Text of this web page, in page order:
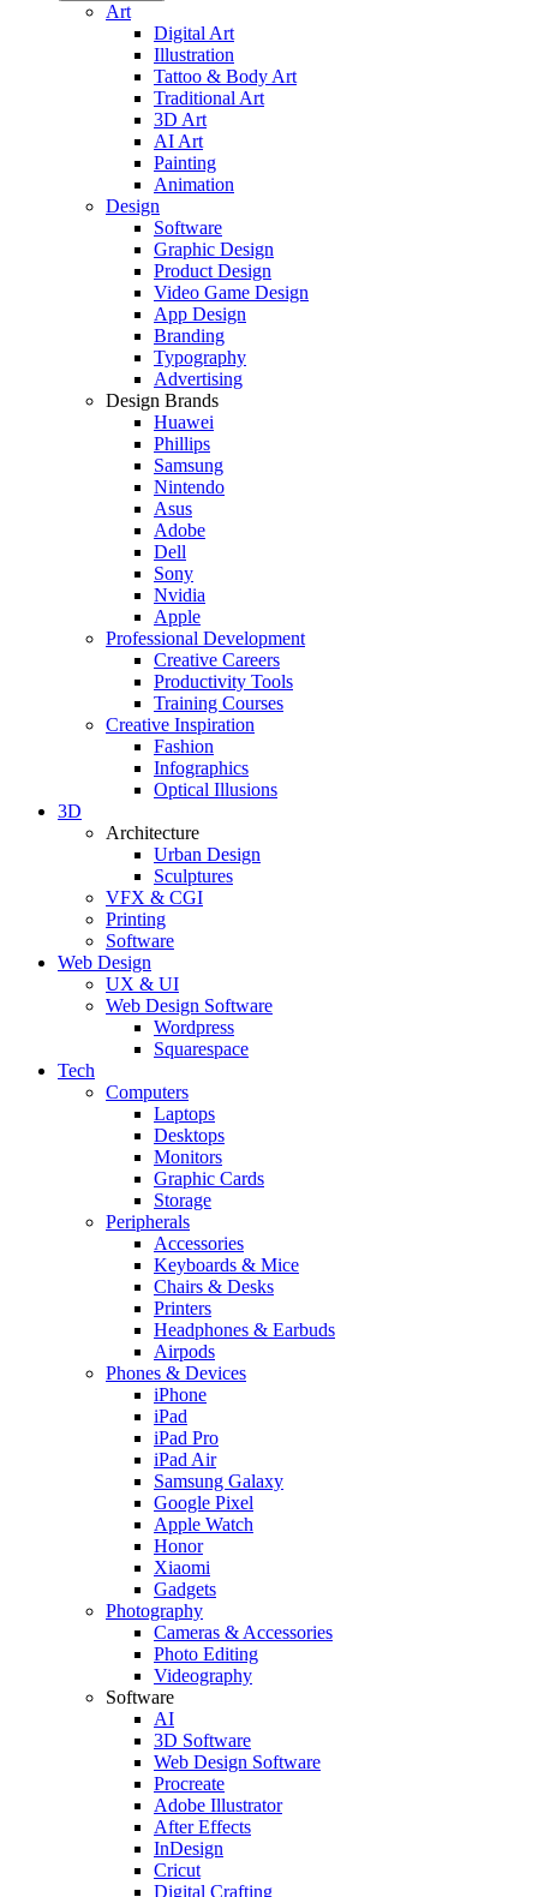
Art
Digital Art
Illustration
Tattoo & Body Art
Traditional Art
3D Art
AI Art
Painting
Animation
Design
Software
Graphic Design
Product Design
Video Game Design
App Design
Branding
Typography
Advertising
Design Brands
Huawei
Phillips
Samsung
Nintendo
Asus
Adobe
Dell
Sony
Nvidia
Apple
Professional Development
Creative Careers
Productivity Tools
Training Courses
Creative Inspiration
Fashion
Infographics
Optical Illusions
3D
Architecture
Urban Design
Sculptures
VFX & CGI
Printing
Software
Web Design
UX & UI
Web Design Software
Wordpress
Squarespace
Tech
Computers
Laptops
Desktops
Monitors
Graphic Cards
Storage
Peripherals
Accessories
Keyboards & Mice
Chairs & Desks
Printers
Headphones & Earbuds
Airpods
Phones & Devices
iPhone
iPad
iPad Pro
iPad Air
Samsung Galaxy
Google Pixel
Apple Watch
Honor
Xiaomi
Gadgets
Photography
Cameras & Accessories
Photo Editing
Videography
Software
AI
3D Software
Web Design Software
Procreate
Adobe Illustrator
After Effects
InDesign
Cricut
Digital Crafting